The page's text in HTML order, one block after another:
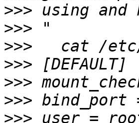
>>>
>>>
>>>
>>>
>>>
>>>
>>>